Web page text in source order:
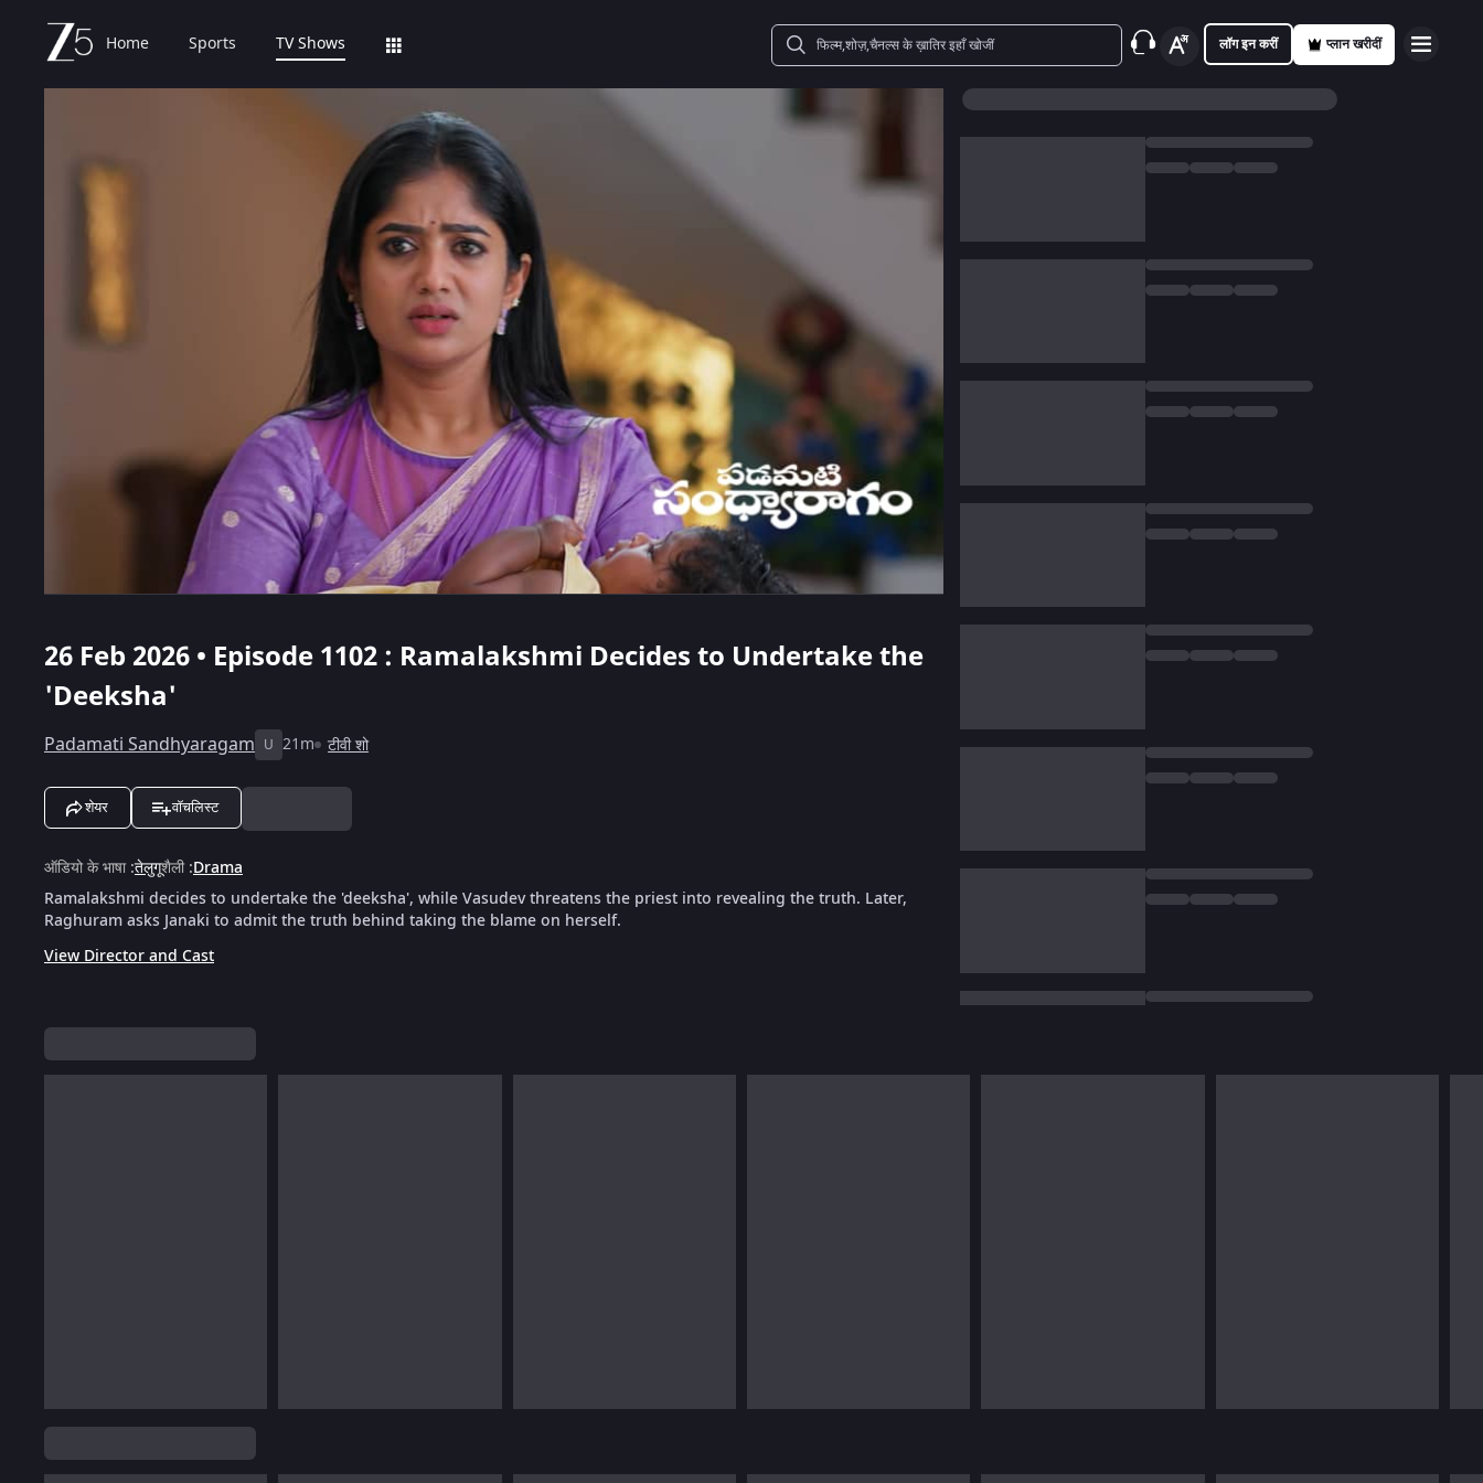
Home Sports TV Shows लॉग इन करीं प्लान खरीदीं
26 Feb 2026 • Episode 1102 : Ramalakshmi Decides to Undertake the
'Deeksha'
Padamati Sandhyaragam U 21m टीवी शो
शेयर वॉचलिस्ट
ऑडियो के भाषा:तेलुगूशैली:Drama
Ramalakshmi decides to undertake the 'deeksha', while Vasudev threatens the priest into revealing the truth. Later,
Raghuram asks Janaki to admit the truth behind taking the blame on herself.
View Director and Cast